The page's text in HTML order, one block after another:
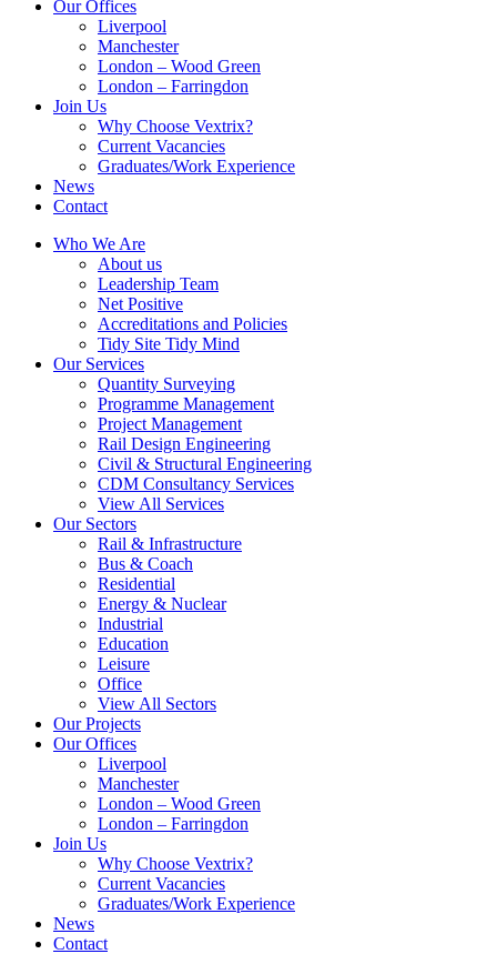
Our Offices
Liverpool
Manchester
London – Wood Green
London – Farringdon
Join Us
Why Choose Vextrix?
Current Vacancies
Graduates/Work Experience
News
Contact
Who We Are
About us
Leadership Team
Net Positive
Accreditations and Policies
Tidy Site Tidy Mind
Our Services
Quantity Surveying
Programme Management
Project Management
Rail Design Engineering
Civil & Structural Engineering
CDM Consultancy Services
View All Services
Our Sectors
Rail & Infrastructure
Bus & Coach
Residential
Energy & Nuclear
Industrial
Education
Leisure
Office
View All Sectors
Our Projects
Our Offices
Liverpool
Manchester
London – Wood Green
London – Farringdon
Join Us
Why Choose Vextrix?
Current Vacancies
Graduates/Work Experience
News
Contact